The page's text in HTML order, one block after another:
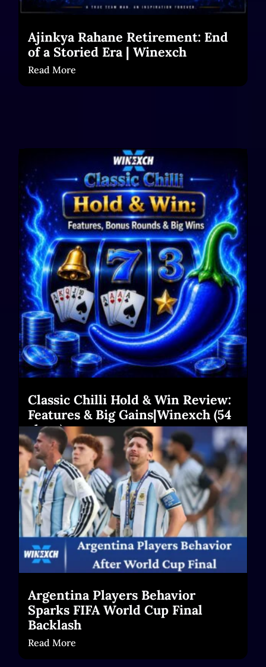
Ajinkya Rahane Retirement: End
of a Storied Era | Winexch
Read More
Classic Chilli Hold & Win Review:
Features & Big Gains|Winexch (54
chars)
Read More
Argentina Players Behavior
Sparks FIFA World Cup Final
Backlash
Read More